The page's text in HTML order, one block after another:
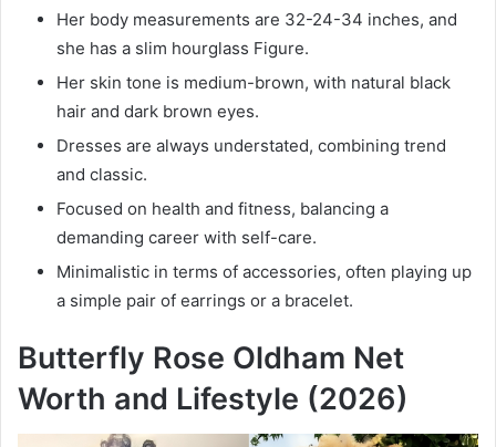
Her body measurements are 32-24-34 inches, and
she has a slim hourglass Figure.
Her skin tone is medium-brown, with natural black
hair and dark brown eyes.
Dresses are always understated, combining trend
and classic.
Focused on health and fitness, balancing a
demanding career with self-care.
Minimalistic in terms of accessories, often playing up
a simple pair of earrings or a bracelet.
Butterfly Rose Oldham Net
Worth and Lifestyle (2026)